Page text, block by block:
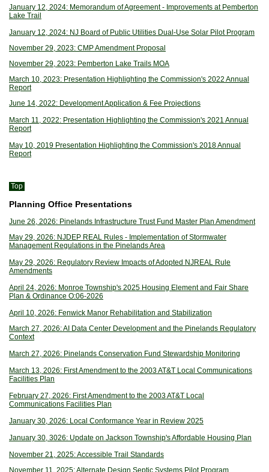
January 12, 2024: Memorandum of Agreement - Improvements at Pemberton
Lake Trail
January 12, 2024: NJ Board of Public Utilities Dual-Use Solar Pilot Program
November 29, 2023: CMP Amendment Proposal
November 29, 2023: Pemberton Lake Trails MOA
March 10, 2023: Presentation Highlighting the Commission's 2022 Annual
Report
June 14, 2022: Development Application & Fee Projections
March 11, 2022: Presentation Highlighting the Commission's 2021 Annual
Report
May 10, 2019 Presentation Highlighting the Commission's 2018 Annual
Report
Top
Planning Office Presentations
June 26, 2026: Pinelands Infrastructure Trust Fund Master Plan Amendment
May 29, 2026: NJDEP REAL Rules - Implementation of Stormwater
Management Regulations in the Pinelands Area
May 29, 2026: Regulatory Review Impacts of Adopted NJREAL Rule
Amendments
April 24, 2026: Monroe Township's 2025 Housing Element and Fair Share
Plan & Ordinance O:06-2026
April 10, 2026: Fenwick Manor Rehabilitation and Stabilization
March 27, 2026: AI Data Center Development and the Pinelands Regulatory
Context
March 27, 2026: Pinelands Conservation Fund Stewardship Monitoring
March 13, 2026: First Amendment to the 2003 AT&T Local Communications
Facilities Plan
February 27, 2026: First Amendment to the 2003 AT&T Local
Communications Facilities Plan
January 30, 2026: Local Conformance Year in Review 2025
January 30, 3026: Update on Jackson Township's Affordable Housing Plan
November 21, 2025: Accessible Trail Standards
November 11, 2025: Alternate Design Septic Systems Pilot Program